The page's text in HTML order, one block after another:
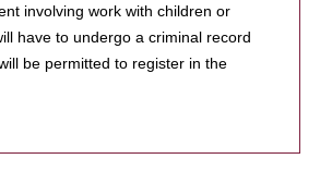
involving work with children or
have to undergo a criminal record
be permitted to register in the